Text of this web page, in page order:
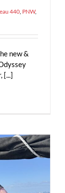
440 PNW,
new &
[...]